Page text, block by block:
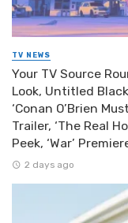
TV NEWS
Your TV Source
Look, Untitled
‘Conan O’Brien
Trailer, ‘The Real
Peek, ‘War’
2 days ago